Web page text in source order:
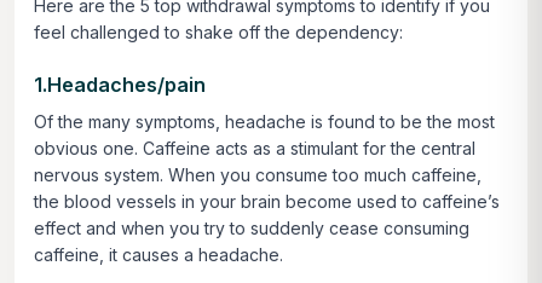
Here are the 5 top withdrawal symptoms to identify if you
feel challenged to shake off the dependency:
1.Headaches/pain
Of the many symptoms, headache is found to be the most
obvious one. Caffeine acts as a stimulant for the central
nervous system. When you consume too much caffeine,
the blood vessels in your brain become used to caffeine’s
effect and when you try to suddenly cease consuming
caffeine, it causes a headache.